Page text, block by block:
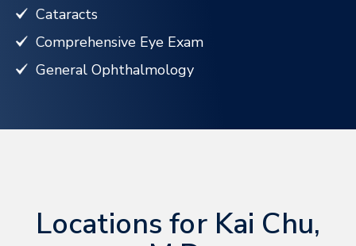
Cataracts
Comprehensive Eye Exam
General Ophthalmology
Locations for Kai Chu,